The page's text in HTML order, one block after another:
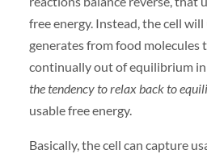
free energy. Instead, the cell
generates from food molecules
continually out of equilibrium
the tendency to relax back to
usable free energy.
Basically, the cell can capture